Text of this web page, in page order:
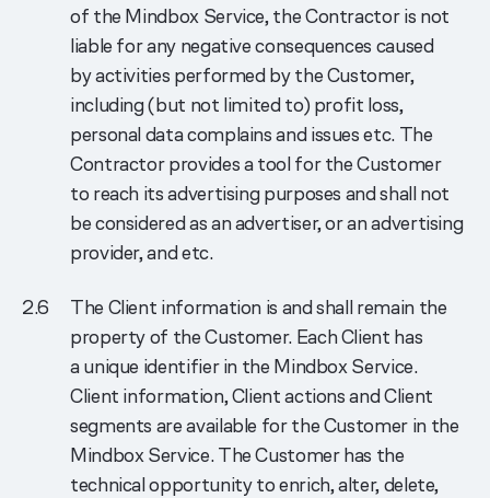
of the Mindbox Service, the Contractor is not
liable for any negative consequences caused
by activities performed by the Customer,
including (but not limited to) profit loss,
personal data complains and issues etc. The
Contractor provides a tool for the Customer
to reach its advertising purposes and shall not
be considered as an advertiser, or an advertising
provider, and etc.
The Client information is and shall remain the
property of the Customer. Each Client has
a unique identifier in the Mindbox Service.
Client information, Client actions and Client
segments are available for the Customer in the
Mindbox Service. The Customer has the
technical opportunity to enrich, alter, delete,